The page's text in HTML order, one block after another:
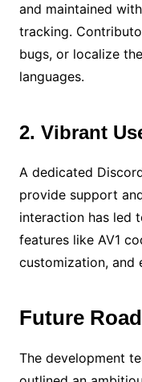
and maintained
tracking.
bugs, or localize
languages.
2. Vibrant
A dedicated
provide support
interaction has led
features like AV1
customization, and
Future
The development